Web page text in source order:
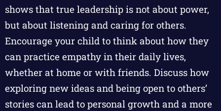
shows that true leadership is not about power,
but about listening and caring for others.
Encourage your child to think about how they
can practice empathy in their daily lives,
whether at home or with friends. Discuss how
exploring new ideas and being open to others’
stories can lead to personal growth and a more